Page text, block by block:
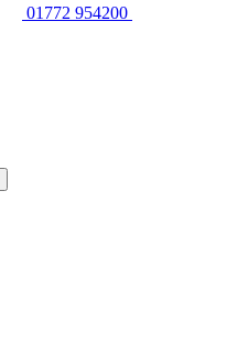
01772 954200